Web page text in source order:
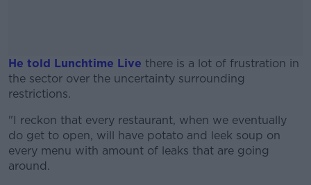
He told Lunchtime Live there is a lot of frustration in
the sector over the uncertainty surrounding
restrictions.
#AD
"I reckon that every restaurant, when we eventually
do get to open, will have potato and leek soup on
every menu with amount of leaks that are going
around.